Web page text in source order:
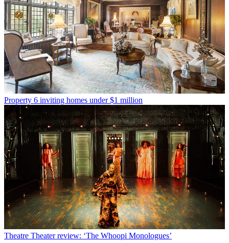
Property 6 inviting homes under $1 million
Theatre Theater review: ‘The Whoopi Monologues’